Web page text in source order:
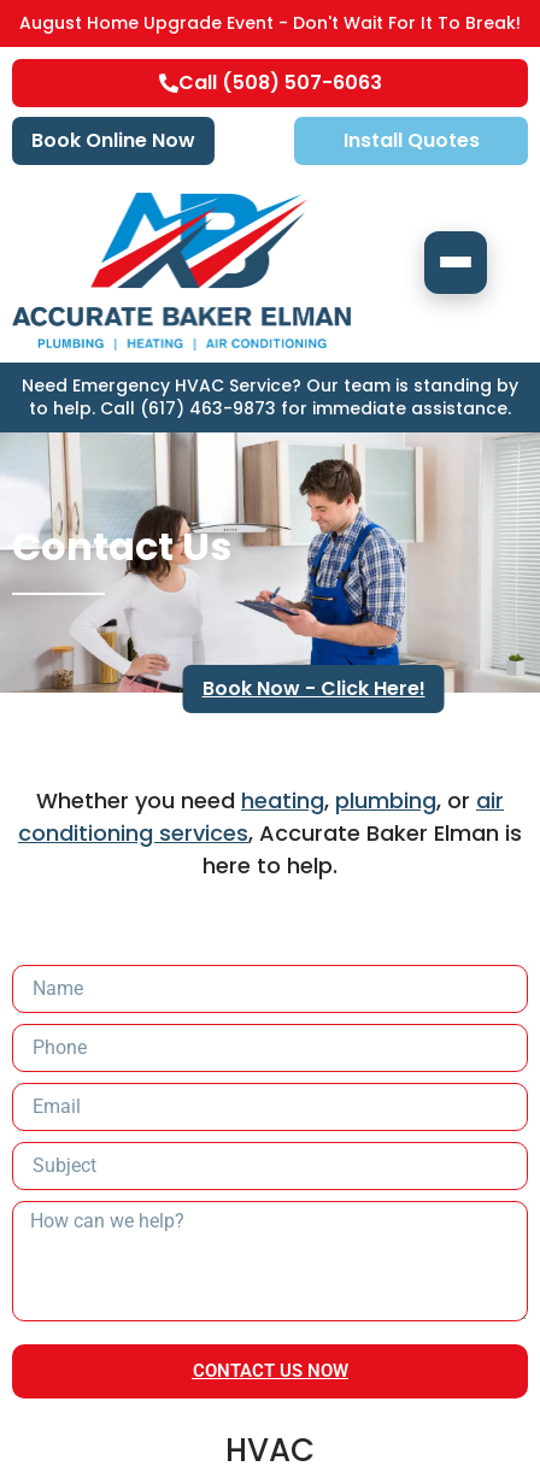
August Home Upgrade Event - Don't Wait For It To Break!
Call (508) 507-6063
Book Online Now Install Quotes
Need Emergency HVAC Service? Our team is standing by
to help. Call (617) 463-9873 for immediate assistance.
Contact Us
Book Now - Click Here!
Whether you need heating, plumbing, or air
conditioning services, Accurate Baker Elman is
here to help.
CONTACT US NOW
HVAC